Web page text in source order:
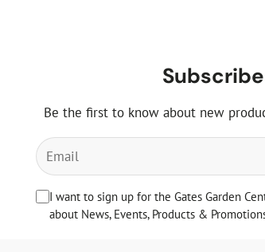
Be the first to know about new
I want to sign up for the Gates Garden
about News, Events, Products &